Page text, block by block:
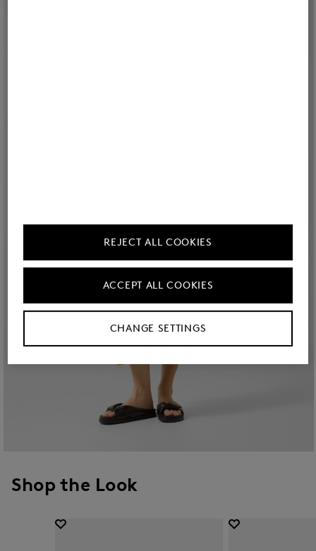
Shop the Look
CHANGE SETTINGS
REJECT ALL COOKIES
ACCEPT ALL COOKIES